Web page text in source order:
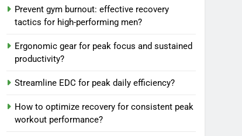
Prevent gym burnout: effective recovery
tactics for high-performing men?
Ergonomic gear for peak focus and sustained
productivity?
Streamline EDC for peak daily efficiency?
How to optimize recovery for consistent peak
workout performance?